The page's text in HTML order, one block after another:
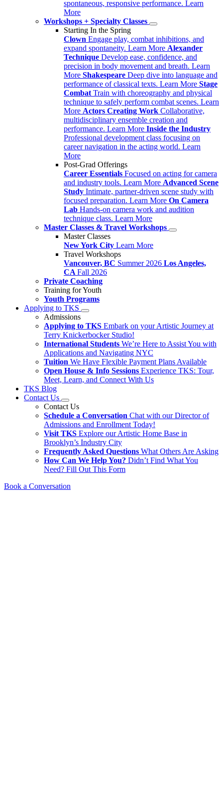
spontaneous, responsive performance. Learn
More
Workshops + Specialty Classes
Starting In the Spring
Clown Engage play, combat inhibitions, and
expand spontaneity. Learn More Alexander
Technique Develop ease, confidence, and
precision in body movement and breath. Learn
More Shakespeare Deep dive into language and
performance of classical texts. Learn More Stage
Combat Train with choreography and physical
technique to safely perform combat scenes. Learn
More Actors Creating Work Collaborative,
multidisciplinary ensemble creation and
performance. Learn More Inside the Industry
Professional development class focusing on
career navigation in the acting world. Learn
More
Post-Grad Offerings
Career Essentials Focused on acting for camera
and industry tools. Learn More Advanced Scene
Study Intimate, partner-driven scene study with
focused preparation. Learn More On Camera
Lab Hands-on camera work and audition
technique class. Learn More
Master Classes & Travel Workshops
Master Classes
New York City Learn More
Travel Workshops
Vancouver, BC Summer 2026 Los Angeles,
CA Fall 2026
Private Coaching
Training for Youth
Youth Programs
Applying to TKS
Admissions
Applying to TKS Embark on your Artistic Journey at
Terry Knickerbocker Studio!
International Students We’re Here to Assist You with
Applications and Navigating NYC
Tuition We Have Flexible Payment Plans Available
Open House & Info Sessions Experience TKS: Tour,
Meet, Learn, and Connect With Us
TKS Blog
Contact Us
Contact Us
Schedule a Conversation Chat with our Director of
Admissions and Enrollment Today!
Visit TKS Explore our Artistic Home Base in
Brooklyn’s Industry City
Frequently Asked Questions What Others Are Asking
How Can We Help You? Didn’t Find What You
Need? Fill Out This Form
Book a Conversation